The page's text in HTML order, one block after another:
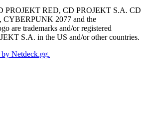
PROJEKT RED, CD PROJEKT S.A. CD
CYBERPUNK 2077 and the
are trademarks and/or registered
S.A. in the US and/or other countries.
by Netdeck.gg.